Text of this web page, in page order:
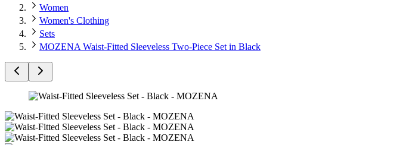
Women
Women's Clothing
Sets
MOZENA Waist-Fitted Sleeveless Two-Piece Set in Black